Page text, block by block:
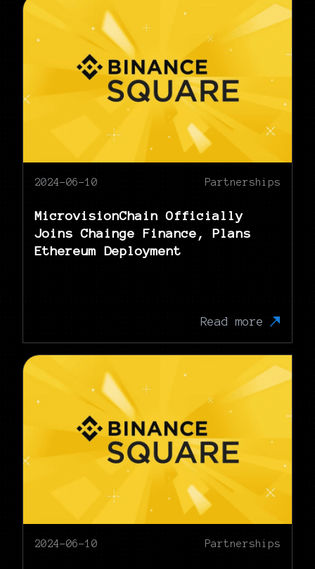
2024-06-10 Partnerships
MicrovisionChain Officially
Joins Chainge Finance, Plans
Ethereum Deployment
Read more
2024-06-10 Partnerships